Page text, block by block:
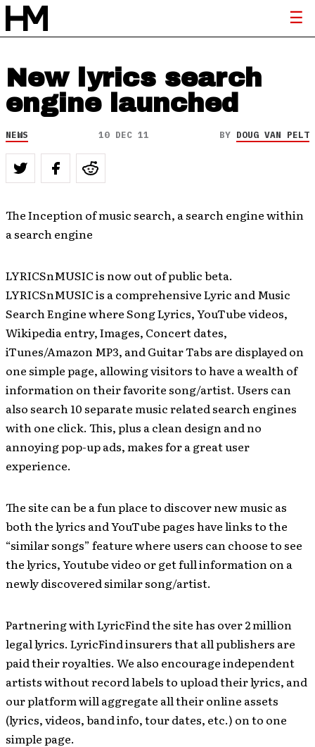
New lyrics search
engine launched
NEWS 10 DEC 11 BY DOUG VAN PELT
The Inception of music search, a search engine within
a search engine
LYRICSnMUSIC is now out of public beta.
LYRICSnMUSIC is a comprehensive Lyric and Music
Search Engine where Song Lyrics, YouTube videos,
Wikipedia entry, Images, Concert dates,
iTunes/Amazon MP3, and Guitar Tabs are displayed on
one simple page, allowing visitors to have a wealth of
information on their favorite song/artist. Users can
also search 10 separate music related search engines
with one click. This, plus a clean design and no
annoying pop-up ads, makes for a great user
experience.
The site can be a fun place to discover new music as
both the lyrics and YouTube pages have links to the
“similar songs” feature where users can choose to see
the lyrics, Youtube video or get full information on a
newly discovered similar song/artist.
Partnering with LyricFind the site has over 2 million
legal lyrics. LyricFind insurers that all publishers are
paid their royalties. We also encourage independent
artists without record labels to upload their lyrics, and
our platform will aggregate all their online assets
(lyrics, videos, band info, tour dates, etc.) on to one
simple page.